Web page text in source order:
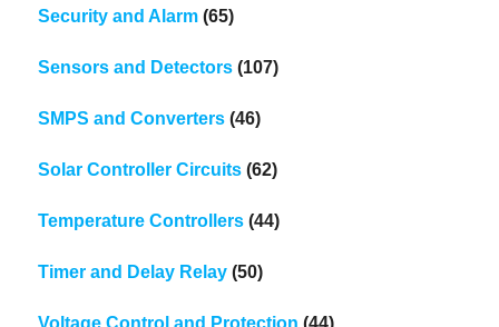
Security and Alarm (65)
Sensors and Detectors (107)
SMPS and Converters (46)
Solar Controller Circuits (62)
Temperature Controllers (44)
Timer and Delay Relay (50)
Voltage Control and Protection (44)